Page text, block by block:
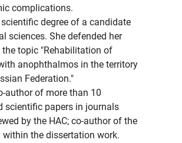
complications.
scientific degree of a candidate
sciences. She defended her
the topic "Rehabilitation of
anophthalmos in the territory
Federation."
author of more than 10
scientific papers in journals
by the HAC; co-author of the
within the dissertation work.